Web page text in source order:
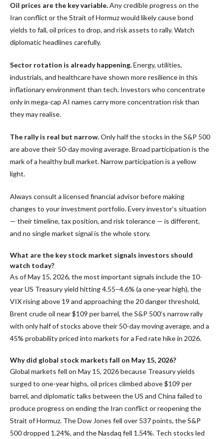
Oil prices are the key variable.Any credible progress on the
Iran conflict or the Strait of Hormuz would likely cause bond
yields to fall, oil prices to drop, and risk assets to rally. Watch
diplomatic headlines carefully.
Sector rotation is already happening.Energy, utilities,
industrials, and healthcare have shown more resilience in this
inflationary environment than tech. Investors who concentrate
only in mega-cap AI names carry more concentration risk than
they may realise.
The rally is real but narrow.Only half the stocks in the S&P 500
are above their 50-day moving average. Broad participation is the
mark of a healthy bull market. Narrow participation is a yellow
light.
Always consult a licensed financial advisor before making
changes to your investment portfolio. Every investor’s situation
— their timeline, tax position, and risk tolerance — is different,
and no single market signal is the whole story.
What are the key stock market signals investors should
watch today?
As of May 15, 2026, the most important signals include the 10-
year US Treasury yield hitting 4.55–4.6% (a one-year high), the
VIX rising above 19 and approaching the 20 danger threshold,
Brent crude oil near $109 per barrel, the S&P 500’s narrow rally
with only half of stocks above their 50-day moving average, and a
45% probability priced into markets for a Fed rate hike in 2026.
Why did global stock markets fall on May 15, 2026?
Global markets fell on May 15, 2026 because Treasury yields
surged to one-year highs, oil prices climbed above $109 per
barrel, and diplomatic talks between the US and China failed to
produce progress on ending the Iran conflict or reopening the
Strait of Hormuz. The Dow Jones fell over 537 points, the S&P
500 dropped 1.24%, and the Nasdaq fell 1.54%. Tech stocks led